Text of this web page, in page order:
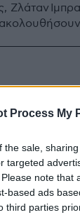
Process My
the sale,
targeted
note
based ads
third parties
Ζλάταν